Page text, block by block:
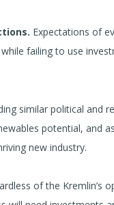
Expectations of
failing to use
similar political and
potential, and
new industry.
of the Kremlin’s